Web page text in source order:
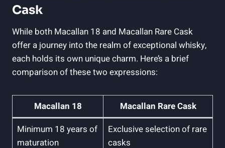
Cask
While both Macallan 18 and Macallan Rare Cask
offer a journey into the realm of exceptional whisky,
each holds its own unique charm. Here’s a brief
comparison of these two expressions:
Macallan 18
Macallan Rare Cask
Minimum 18 years of
maturation
Exclusive selection of rare
casks